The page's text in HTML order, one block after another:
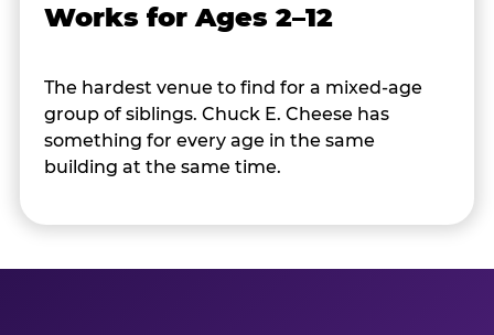
Works for Ages 2–12
The hardest venue to find for a mixed-age
group of siblings. Chuck E. Cheese has
something for every age in the same
building at the same time.